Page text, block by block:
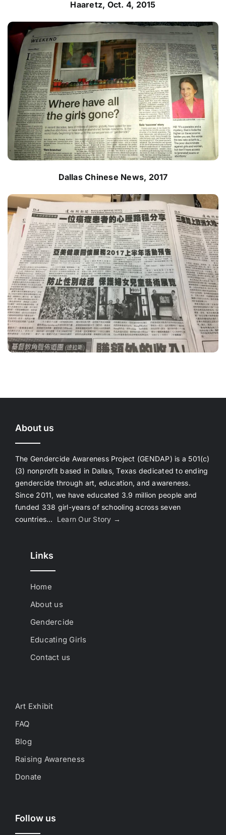
Haaretz, Oct. 4, 2015
Dallas Chinese News, 2017
About us
The Gendercide Awareness Project (GENDAP) is a 501(c)
(3) nonprofit based in Dallas, Texas dedicated to ending
gendercide through art, education, and awareness.
Since 2011, we have educated 3.9 million people and
funded 338 girl-years of schooling across seven
countries… Learn Our Story →
Links
Home
About us
Gendercide
Educating Girls
Contact us
Art Exhibit
FAQ
Blog
Raising Awareness
Donate
Follow us